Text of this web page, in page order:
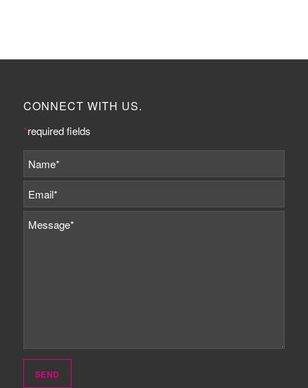
CONNECT WITH US.
*required fields